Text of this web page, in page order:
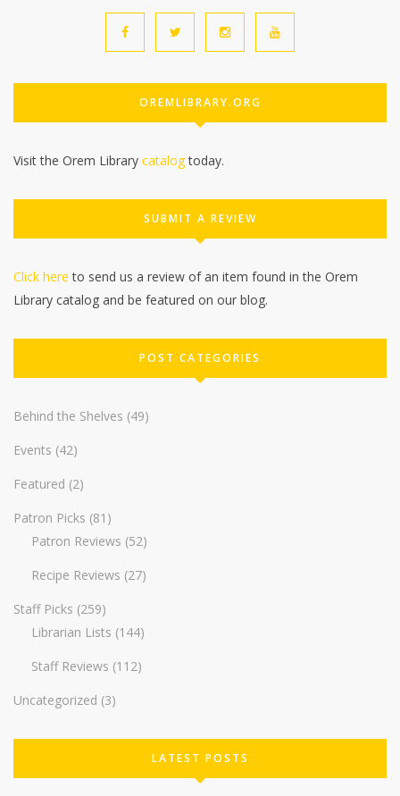
OREMLIBRARY.ORG
Visit the Orem Library catalogtoday.
SUBMIT A REVIEW
Click here to send us a review of an item found in the Orem
Library catalog and be featured on our blog.
POST CATEGORIES
Behind the Shelves (49)
Events (42)
Featured (2)
Patron Picks (81)
Patron Reviews (52)
Recipe Reviews (27)
Staff Picks (259)
Librarian Lists (144)
Staff Reviews (112)
Uncategorized (3)
LATEST POSTS